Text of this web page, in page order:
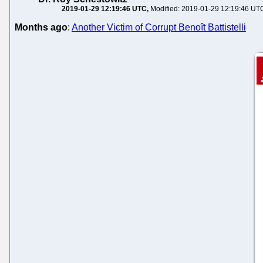
2019-01-29 12:19:46 UTC Modified: 2019-01-29 12:19:46
Months ago: Another Victim of Corrupt Benoît Battistelli